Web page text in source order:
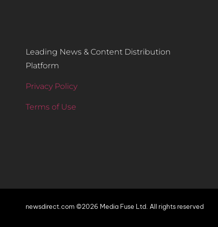
Leading News & Content Distribution
Platform
Privacy Policy
Terms of Use
newsdirect.com ©2026 Media Fuse Ltd. All rights reserved